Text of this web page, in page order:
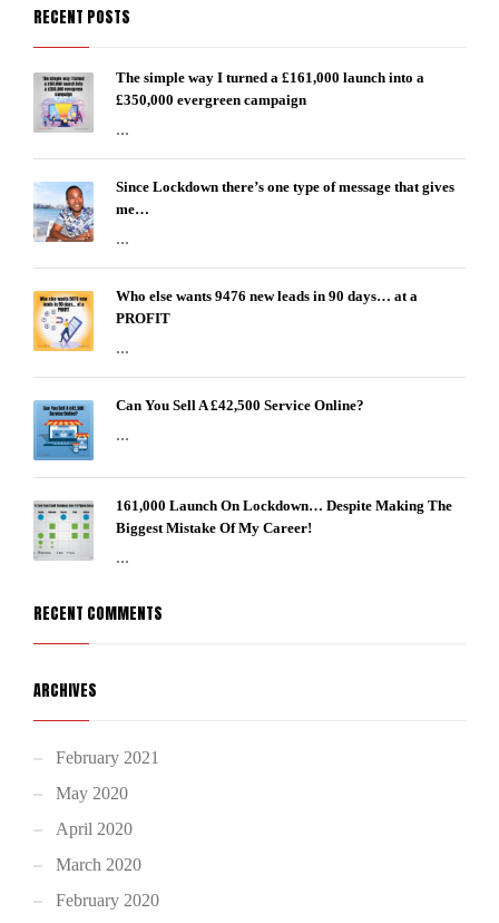
RECENT POSTS
The simple way I turned a £161,000 launch into a
£350,000 evergreen campaign
...
Since Lockdown there’s one type of message that gives
me…
...
Who else wants 9476 new leads in 90 days… at a
PROFIT
...
Can You Sell A £42,500 Service Online?
...
161,000 Launch On Lockdown… Despite Making The
Biggest Mistake Of My Career!
...
RECENT COMMENTS
ARCHIVES
February 2021
May 2020
April 2020
March 2020
February 2020